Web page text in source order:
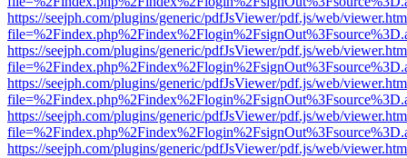
https://seejph.com/plugins/generic/pdfJsViewer/pdf.js/web/
https://seejph.com/plugins/generic/pdfJsViewer/pdf.js/web/
https://seejph.com/plugins/generic/pdfJsViewer/pdf.js/web/
https://seejph.com/plugins/generic/pdfJsViewer/pdf.js/web/
https://seejph.com/plugins/generic/pdfJsViewer/pdf.js/web/